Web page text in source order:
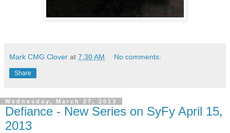
Mark CMG Clover at 7:30 AM No comments:
Share
Wednesday, March 27, 2013
Defiance - New Series on SyFy April 15,
2013